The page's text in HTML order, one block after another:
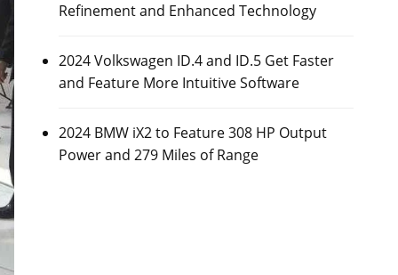
Refinement and Enhanced Technology
2024 Volkswagen ID.4 and ID.5 Get Faster
and Feature More Intuitive Software
2024 BMW iX2 to Feature 308 HP Output
Power and 279 Miles of Range